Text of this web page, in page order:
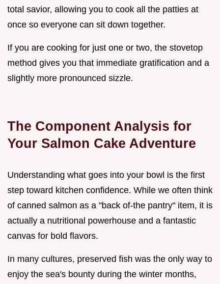
total savior, allowing you to cook all the patties at
once so everyone can sit down together.
If you are cooking for just one or two, the stovetop
method gives you that immediate gratification and a
slightly more pronounced sizzle.
The Component Analysis for
Your Salmon Cake Adventure
Understanding what goes into your bowl is the first
step toward kitchen confidence. While we often think
of canned salmon as a "back of-the pantry" item, it is
actually a nutritional powerhouse and a fantastic
canvas for bold flavors.
In many cultures, preserved fish was the only way to
enjoy the sea's bounty during the winter months,